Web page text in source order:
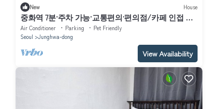
New House
중화역 7분·주차 가능·교통편의·편의점/카페 인접 조
용한 가족여행 장기숙박 코지 2베드룸 하우스
Air Conditioner Parking
Pet Friendly
Seoul
Junghwa-dong
View Availability